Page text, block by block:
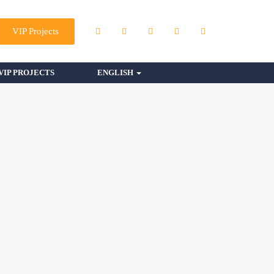
VIP Projects
PROJECTS ENGLISH